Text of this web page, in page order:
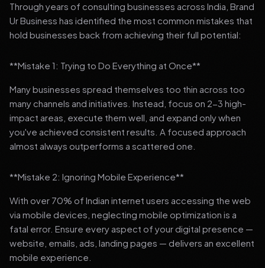
Through years of consulting businesses across India, Brand
Ur Business has identified the most common mistakes that
hold businesses back from achieving their full potential:
**Mistake 1: Trying to Do Everything at Once**
Many businesses spread themselves too thin across too
many channels and initiatives. Instead, focus on 2-3 high-
impact areas, execute them well, and expand only when
you've achieved consistent results. A focused approach
almost always outperforms a scattered one.
**Mistake 2: Ignoring Mobile Experience**
With over 70% of Indian internet users accessing the web
via mobile devices, neglecting mobile optimization is a
fatal error. Ensure every aspect of your digital presence —
website, emails, ads, landing pages — delivers an excellent
mobile experience.